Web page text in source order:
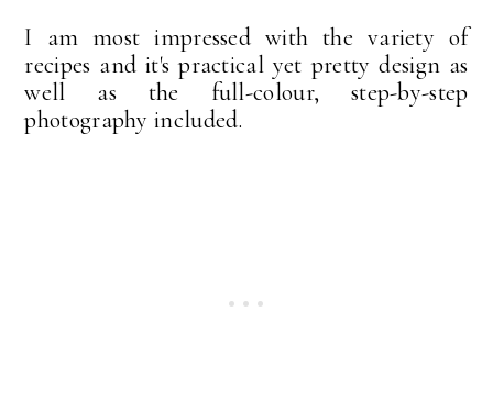
I am most impressed with the variety of
recipes and it's practical yet pretty design as
well as the full-colour, step-by-step
photography included.